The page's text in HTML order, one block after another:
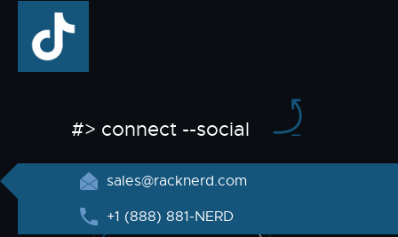
TikTok
#> connect --social
sales@racknerd.com
+1 (888) 881-NERD